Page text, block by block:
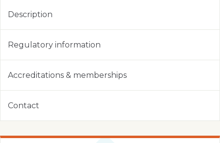
Description
Regulatory information
Accreditations & memberships
Contact